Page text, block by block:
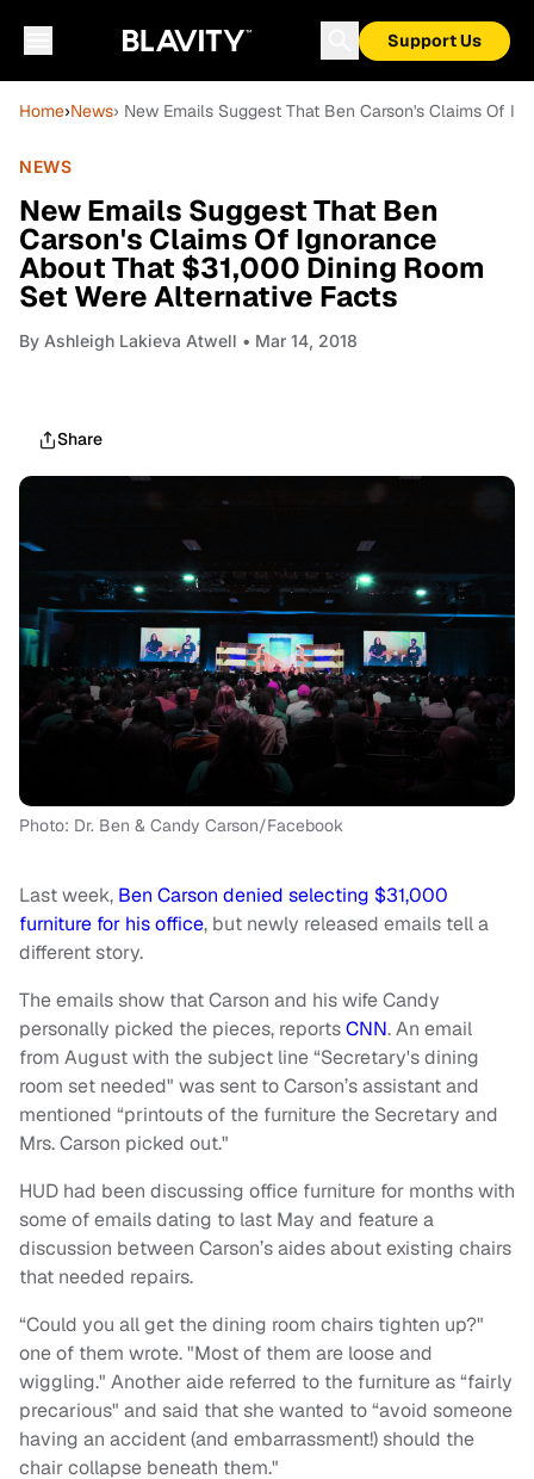
Support Us
Home›News› New Emails Suggest That Ben Carson's Claims Of
NEWS
New Emails Suggest That Ben
Carson's Claims Of Ignorance
About That $31,000 Dining Room
Set Were Alternative Facts
By Ashleigh Lakieva Atwell • Mar 14, 2018
Share
Photo: Dr. Ben & Candy Carson/Facebook
Last week, Ben Carson denied selecting $31,000
furniture for his office, but newly released emails tell a
different story.
The emails show that Carson and his wife Candy
personally picked the pieces, reportsCNN. An email
from August with the subject line “Secretary's dining
room set needed" was sent to Carson’s assistant and
mentioned “printouts of the furniture the Secretary and
Mrs. Carson picked out."
HUD had been discussing office furniture for months with
some of emails dating to last May and feature a
discussion between Carson’s aides about existing chairs
that needed repairs.
“Could you all get the dining room chairs tighten up?"
one of them wrote. "Most of them are loose and
wiggling." Another aide referred to the furniture as “fairly
precarious" and said that she wanted to “avoid someone
having an accident (and embarrassment!) should the
chair collapse beneath them."